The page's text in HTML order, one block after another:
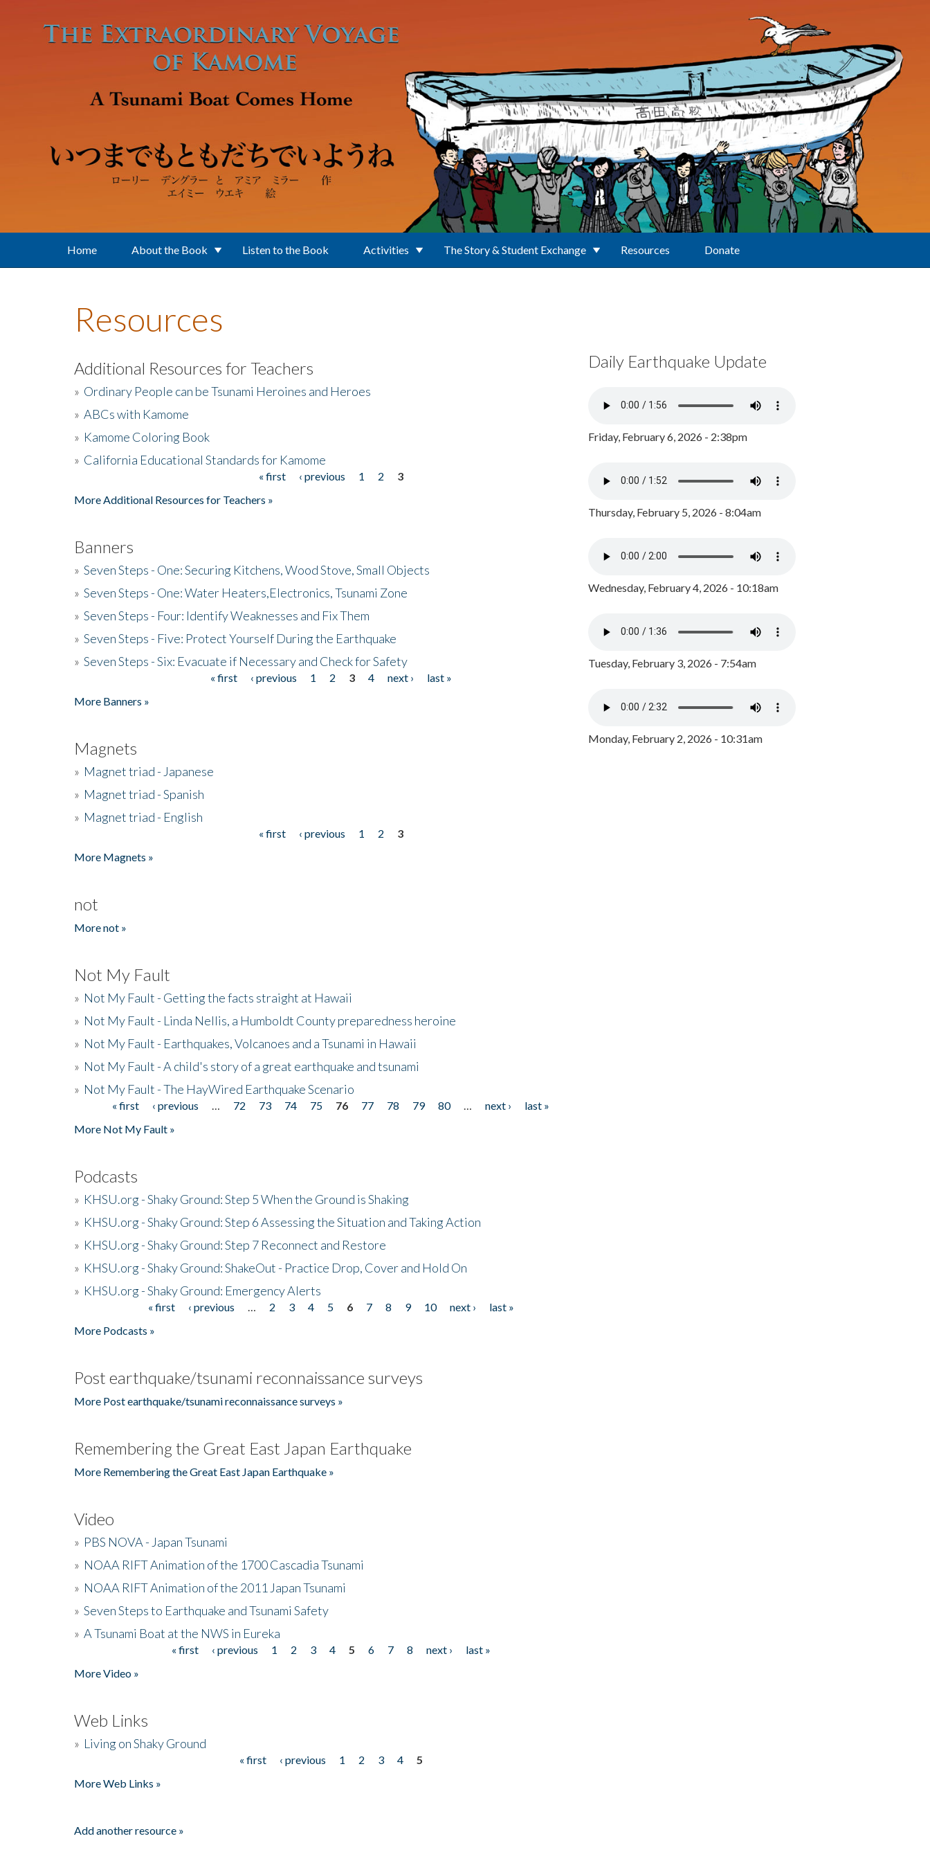
Home About the Book Listen to the Book Activities The Story & Student Exchange Resources Donate
Resources
Additional Resources for Teachers
» Ordinary People can be Tsunami Heroines and Heroes
» ABCs with Kamome
» Kamome Coloring Book
» California Educational Standards for Kamome
« first ‹ previous 1 2
3
More Additional Resources for Teachers »
Banners
» Seven Steps - One: Securing Kitchens, Wood Stove, Small Objects
» Seven Steps - One: Water Heaters,Electronics, Tsunami Zone
» Seven Steps - Four: Identify Weaknesses and Fix Them
» Seven Steps - Five: Protect Yourself During the Earthquake
» Seven Steps - Six: Evacuate if Necessary and Check for Safety
« first ‹ previous 1 2 3 4 next ›
last »
More Banners »
Magnets
» Magnet triad - Japanese
» Magnet triad - Spanish
» Magnet triad - English
« first ‹ previous 1 2
3
More Magnets »
not
More not »
Not My Fault
» Not My Fault - Getting the facts straight at Hawaii
» Not My Fault - Linda Nellis, a Humboldt County preparedness heroine
» Not My Fault - Earthquakes, Volcanoes and a Tsunami in Hawaii
» Not My Fault - A child's story of a great earthquake and tsunami
» Not My Fault - The HayWired Earthquake Scenario
Pages« first ‹ previous 72 73 74 75 76 77 78 79 80 next ›
last »
More Not My Fault »
Podcasts
» KHSU.org - Shaky Ground: Step 5 When the Ground is Shaking
» KHSU.org - Shaky Ground: Step 6 Assessing the Situation and Taking Action
» KHSU.org - Shaky Ground: Step 7 Reconnect and Restore
» KHSU.org - Shaky Ground: ShakeOut - Practice Drop, Cover and Hold On
» KHSU.org - Shaky Ground: Emergency Alerts
« first ‹ previous 2 3 4 5 6 7 8 9 10 next ›
last »
More Podcasts »
Post earthquake/tsunami reconnaissance surveys
More Post earthquake/tsunami reconnaissance surveys »
Remembering the Great East Japan Earthquake
More Remembering the Great East Japan Earthquake »
Video
» PBS NOVA - Japan Tsunami
» NOAA RIFT Animation of the 1700 Cascadia Tsunami
» NOAA RIFT Animation of the 2011 Japan Tsunami
» Seven Steps to Earthquake and Tsunami Safety
» A Tsunami Boat at the NWS in Eureka
« first ‹ previous 1 2 3 4 5 6 7 8 next ›
last »
More Video »
Web Links
» Living on Shaky Ground
« first ‹ previous 1 2 3 4
5
More Web Links »
Add another resource »
Daily Earthquake Update
Friday, February 6, 2026 - 2:38pm
Thursday, February 5, 2026 - 8:04am
Wednesday, February 4, 2026 - 10:18am
Tuesday, February 3, 2026 - 7:54am
Monday, February 2, 2026 - 10:31am